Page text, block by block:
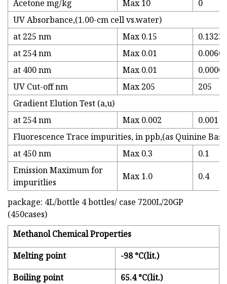
Acetone mg/kg Max 10
0
UV Absorbance,(1.00-cm cell vs.water)
at 225 nm
Max 0.15
0.1323
at 254 nm
Max 0.01
0.0066
at 400 nm
Max 0.01
0.0000
UV Cut-off nm
Max 205
205
Gradient Elution Test (a,u)
at 254 nm
Max 0.002
0.001
Fluorescence Trace impurities, in ppb,(as Quinine
at 450 nm
Max 0.3
0.1
Emission Maximum for
impuritlies
Max 1.0 0.4
package: 4L/bottle 4 bottles/ case 7200L/20GP
(450cases)
Methanol Chemical Properties
Melting point
-98 °C(lit.)
Boiling point
65.4 °C(lit.)